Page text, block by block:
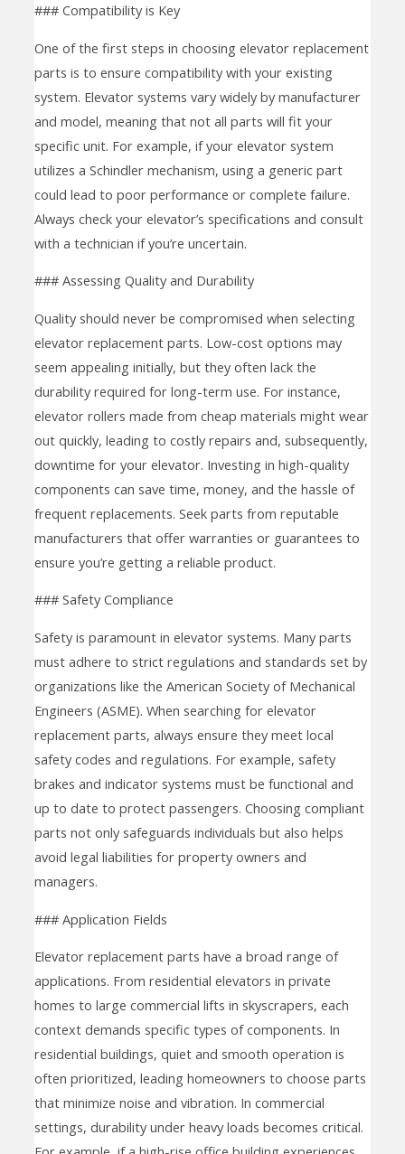
### Compatibility is Key
One of the first steps in choosing elevator replacement
parts is to ensure compatibility with your existing
system. Elevator systems vary widely by manufacturer
and model, meaning that not all parts will fit your
specific unit. For example, if your elevator system
utilizes a Schindler mechanism, using a generic part
could lead to poor performance or complete failure.
Always check your elevator’s specifications and consult
with a technician if you’re uncertain.
### Assessing Quality and Durability
Quality should never be compromised when selecting
elevator replacement parts. Low-cost options may
seem appealing initially, but they often lack the
durability required for long-term use. For instance,
elevator rollers made from cheap materials might wear
out quickly, leading to costly repairs and, subsequently,
downtime for your elevator. Investing in high-quality
components can save time, money, and the hassle of
frequent replacements. Seek parts from reputable
manufacturers that offer warranties or guarantees to
ensure you’re getting a reliable product.
### Safety Compliance
Safety is paramount in elevator systems. Many parts
must adhere to strict regulations and standards set by
organizations like the American Society of Mechanical
Engineers (ASME). When searching for elevator
replacement parts, always ensure they meet local
safety codes and regulations. For example, safety
brakes and indicator systems must be functional and
up to date to protect passengers. Choosing compliant
parts not only safeguards individuals but also helps
avoid legal liabilities for property owners and
managers.
### Application Fields
Elevator replacement parts have a broad range of
applications. From residential elevators in private
homes to large commercial lifts in skyscrapers, each
context demands specific types of components. In
residential buildings, quiet and smooth operation is
often prioritized, leading homeowners to choose parts
that minimize noise and vibration. In commercial
settings, durability under heavy loads becomes critical.